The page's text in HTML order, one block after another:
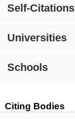
Self-Citations
Universities
Schools
Citing Bodies